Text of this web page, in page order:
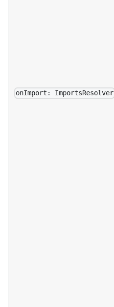
onImport: ImportsResolver